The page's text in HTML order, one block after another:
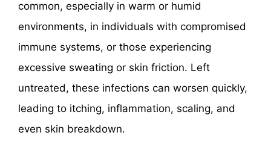
common, especially in warm or humid
environments, in individuals with compromised
immune systems, or those experiencing
excessive sweating or skin friction. Left
untreated, these infections can worsen quickly,
leading to itching, inflammation, scaling, and
even skin breakdown.